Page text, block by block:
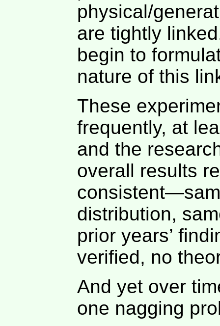
physical/
are tightly
begin to
nature of this
These
frequently, at
and the
overall results
distribution,
prior years’
verified, no
And yet over
one nagging